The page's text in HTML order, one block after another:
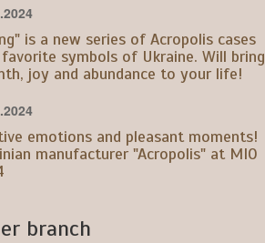
is a new series of Acropolis cases
symbols of Ukraine. Will bring
joy and abundance to your life!
emotions and pleasant moments!
manufacturer "Acropolis" at MIO
branch